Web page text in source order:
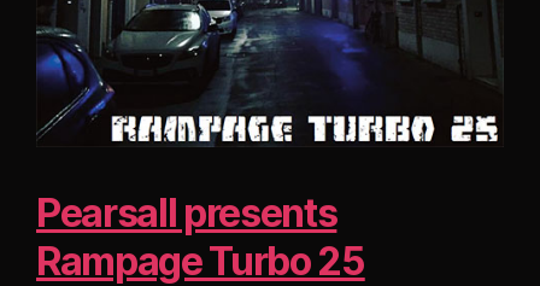
Pearsall presents
Rampage Turbo 25